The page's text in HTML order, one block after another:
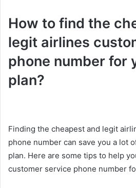
How to find the
legit airlines
phone number for
plan?
Finding the cheapest and legit
phone number can save you a lot
plan. Here are some tips to help
customer service phone number